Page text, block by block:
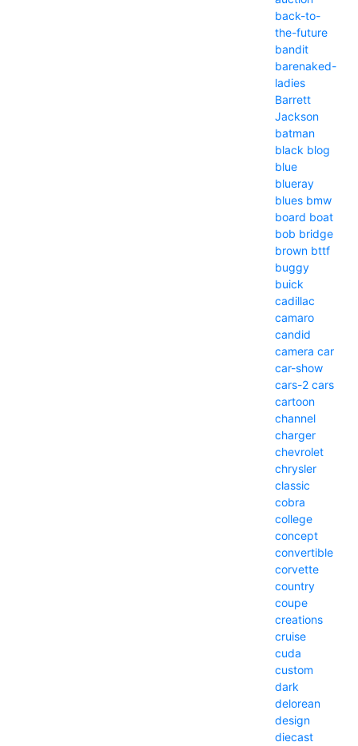
back-to-
the-future
bandit
barenaked-
ladies
Barrett
Jackson
batman
black blog
blue
blueray
blues bmw
board boat
bob bridge
brown bttf
buggy
buick
cadillac
camaro
candid
camera car
car-show
cars-2 cars
cartoon
channel
charger
chevrolet
chrysler
classic
cobra
college
concept
convertible
corvette
country
coupe
creations
cruise
cuda
custom
dark
delorean
design
diecast